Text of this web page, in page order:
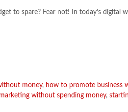
to spare? Fear not! In today's digital
money, how to promote business
marketing without spending money,